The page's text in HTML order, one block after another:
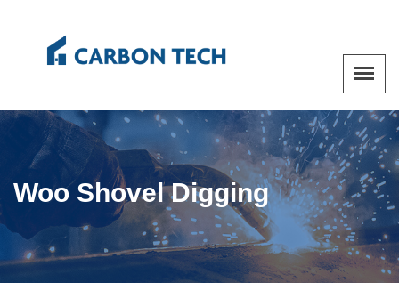
Woo Shovel Digging